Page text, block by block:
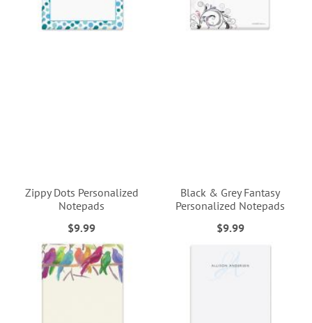
Zippy Dots Personalized
Notepads
$9.99
Black & Grey Fantasy
Personalized Notepads
$9.99